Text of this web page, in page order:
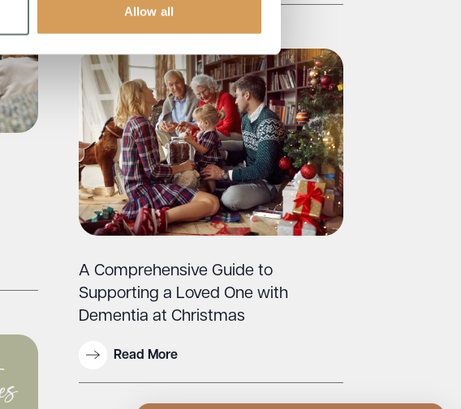
Allow all
A Comprehensive Guide to
Supporting a Loved One with
Dementia at Christmas
Read More